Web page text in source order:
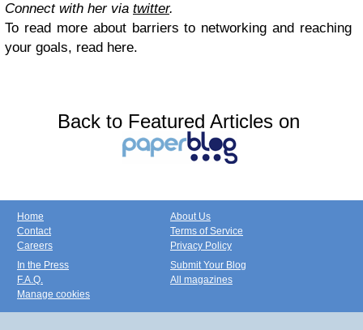
Connect with her via twitter.
To read more about barriers to networking and reaching
your goals, read here.
Back to Featured Articles on
Home
Contact
Careers
About Us
Terms of Service
Privacy Policy
In the Press
F.A.Q.
Manage cookies
Submit Your Blog
All magazines